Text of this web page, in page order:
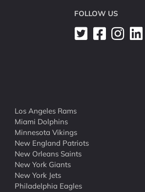
FOLLOW US
Los Angeles Rams
Miami Dolphins
Minnesota Vikings
New England Patriots
New Orleans Saints
New York Giants
New York Jets
Philadelphia Eagles